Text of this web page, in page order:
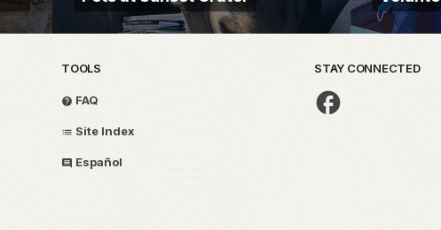
TOOLS
FAQ
Site Index
Español
STAY CONNECTED